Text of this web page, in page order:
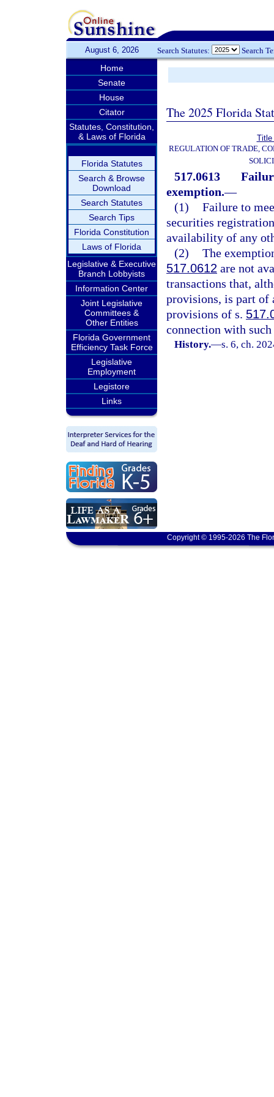
August 6, 2026 Search Statutes: Search
Home
Senate
House
Citator
Statutes, Constitution,
& Laws of Florida
Florida Statutes
Search & Browse
Download
Search Statutes
Search Tips
Florida Constitution
Laws of Florida
Legislative & Executive
Branch Lobbyists
Information Center
Joint Legislative
Committees &
Other Entities
Florida Government
Efficiency Task Force
Legislative
Employment
Legistore
Links
The 2025 Florida
REGULATION OF TRADE,
517.0613
exemption.—
(1) Failure to
securities
availability of any
(2) The
517.0612 are not
transactions that,
provisions, is part of
provisions of s.
connection with
History.—s. 6, ch.
Copyright © 1995-2026 The